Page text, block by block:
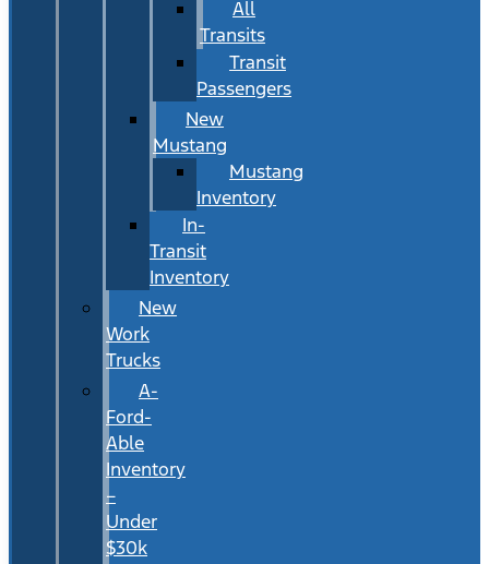
All
Transits
Transit
Passengers
New
Mustang
Mustang
Inventory
In-
Transit
Inventory
New
Work
Trucks
A-
Ford-
Able
Inventory
–
Under
$30k